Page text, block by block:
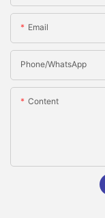
Email
Phone/whatsApp
Content